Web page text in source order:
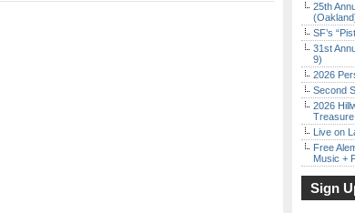
25th
SF’s
31st
9)
2026
Second
2026
Live on
Free
Music +
Sign